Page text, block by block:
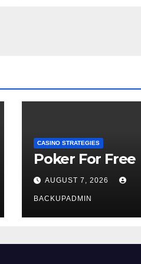
CASINO STRATEGIES
Poker For Free
AUGUST 7, 2026
BACKUPADMIN